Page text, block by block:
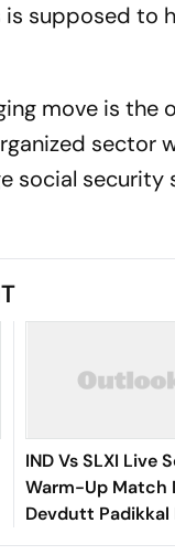
is supposed to
move is the
sector
social
IND Vs SLXI Live
Warm-Up Match
Devdutt Padikkal
Up Composed